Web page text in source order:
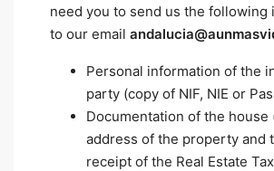
need you to send us the following
to our email
Personal information of the
party (copy of NIF, NIE or
Documentation of the house
address of the property and
receipt of the Real Estate